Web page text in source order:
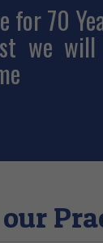
for 70
we